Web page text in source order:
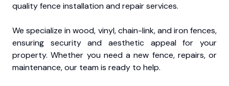
quality fence installation and repair services.
We specialize in wood, vinyl, chain-link, and iron fences,
ensuring security and aesthetic appeal for your
property. Whether you need a new fence, repairs, or
maintenance, our team is ready to help.